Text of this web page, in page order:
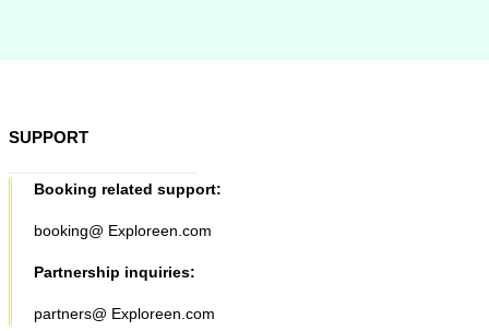
SUPPORT
Booking related support:
booking@ Exploreen.com
Partnership inquiries:
partners@ Exploreen.com